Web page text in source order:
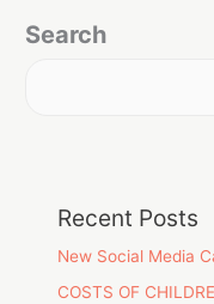
Search
Recent Posts
New Social Media
COSTS OF